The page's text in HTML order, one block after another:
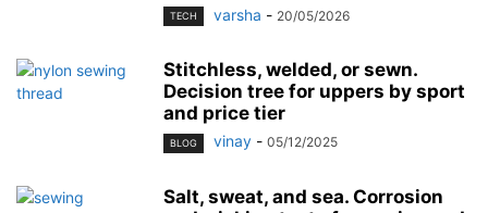
TECH varsha - 20/05/2026
Stitchless, welded, or sewn.
Decision tree for uppers by sport
and price tier
BLOG vinay - 05/12/2025
Salt, sweat, and sea. Corrosion